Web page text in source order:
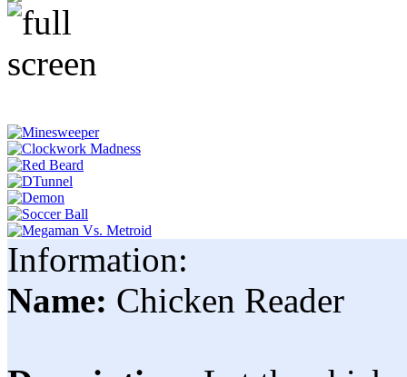
Information:
Name: Chicken Reader